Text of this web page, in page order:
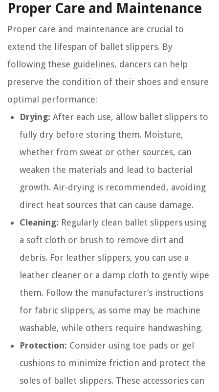
Proper Care and Maintenance
Proper care and maintenance are crucial to
extend the lifespan of ballet slippers. By
following these guidelines, dancers can help
preserve the condition of their shoes and ensure
optimal performance:
Drying: After each use, allow ballet slippers to
fully dry before storing them. Moisture,
whether from sweat or other sources, can
weaken the materials and lead to bacterial
growth. Air-drying is recommended, avoiding
direct heat sources that can cause damage.
Cleaning: Regularly clean ballet slippers using
a soft cloth or brush to remove dirt and
debris. For leather slippers, you can use a
leather cleaner or a damp cloth to gently wipe
them. Follow the manufacturer’s instructions
for fabric slippers, as some may be machine
washable, while others require handwashing.
Protection: Consider using toe pads or gel
cushions to minimize friction and protect the
soles of ballet slippers. These accessories can